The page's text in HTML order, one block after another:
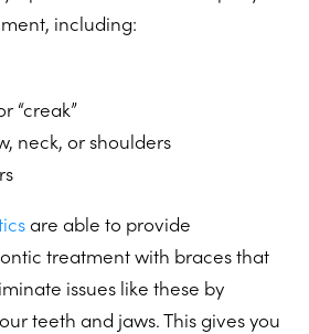
including:
“creak”
neck, or shoulders
are able to provide
treatment with braces that
issues like these by
teeth and jaws. This gives you